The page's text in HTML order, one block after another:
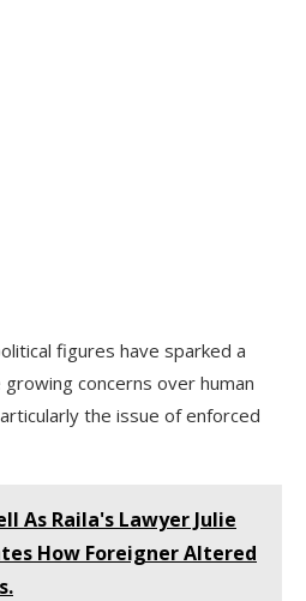
figures have sparked a
concerns over human
the issue of enforced
As Raila's Lawyer Julie
How Foreigner Altered